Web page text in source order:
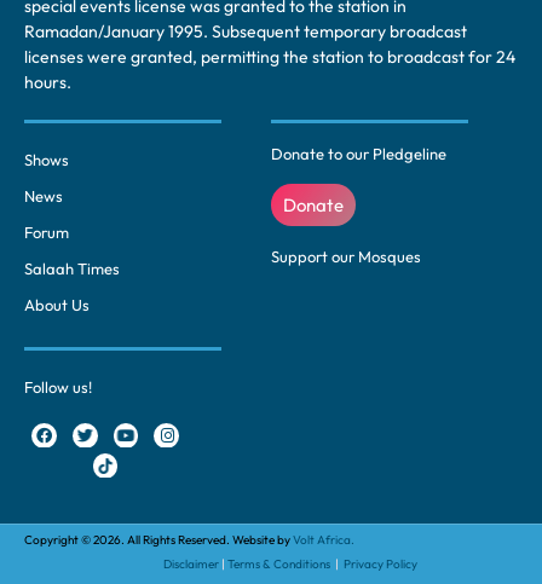
special events license was granted to the station in
Ramadan/January 1995. Subsequent temporary broadcast
licenses were granted, permitting the station to broadcast for 24
hours.
Shows
News
Forum
Salaah Times
About Us
Donate to our Pledgeline
Donate
Support our Mosques
Follow us!
Copyright © 2026. All Rights Reserved. Website byVolt Africa.
Disclaimer |Terms & Conditions | Privacy Policy